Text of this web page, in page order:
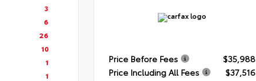
3
6
26
10
1
1
Price Before Fees
$35,988
Price Including All Fees
$37,516